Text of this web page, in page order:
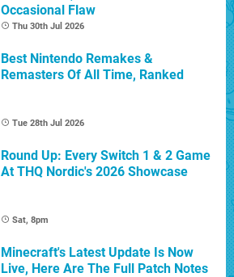
Occasional Flaw
Thu 30th Jul 2026
Best Nintendo Remakes &
Remasters Of All Time, Ranked
Tue 28th Jul 2026
Round Up: Every Switch 1 & 2 Game
At THQ Nordic's 2026 Showcase
Sat, 8pm
Minecraft's Latest Update Is Now
Live, Here Are The Full Patch Notes